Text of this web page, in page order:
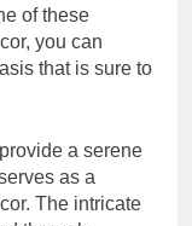
of these
you can
that is sure to
a serene
as a
The intricate